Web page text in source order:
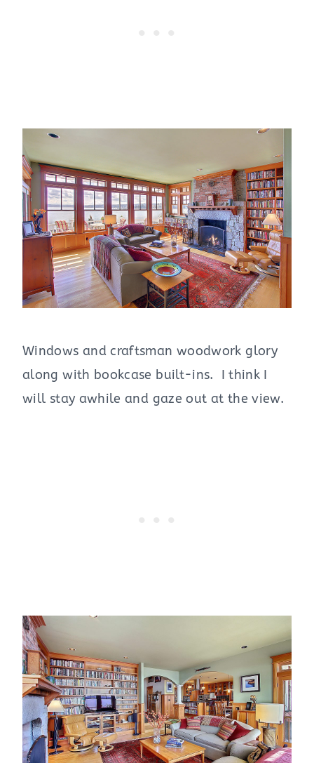
Windows and craftsman woodwork glory
along with bookcase built-ins. I think I
will stay awhile and gaze out at the view.